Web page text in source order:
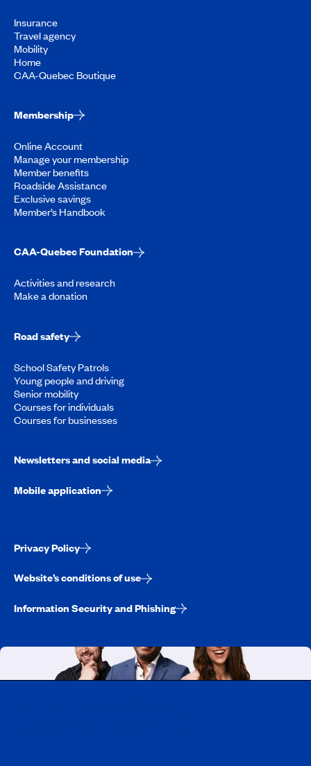
Insurance
Travel agency
Mobility
Home
CAA-Quebec Boutique
Membership
Online Account
Manage your membership
Member benefits
Roadside Assistance
Exclusive savings
Member’s Handbook
CAA-Quebec Foundation
Activities and research
Make a donation
Road safety
School Safety Patrols
Young people and driving
Senior mobility
Courses for individuals
Courses for businesses
Newsletters and social media
Mobile application
Privacy Policy
Website’s conditions of use
Information Security and Phishing